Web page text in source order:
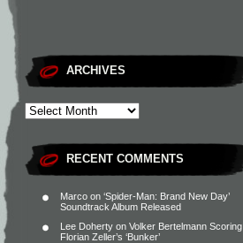
ARCHIVES
RECENT COMMENTS
Marco on ‘Spider-Man: Brand New Day’
Soundtrack Album Released
Lee Doherty on Volker Bertelmann Scoring
Florian Zeller’s ‘Bunker’